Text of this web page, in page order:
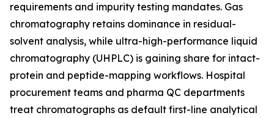
requirements and impurity testing mandates. Gas
chromatography retains dominance in residual-
solvent analysis, while ultra-high-performance liquid
chromatography (UHPLC) is gaining share for intact-
protein and peptide-mapping workflows. Hospital
procurement teams and pharma QC departments
treat chromatographs as default first-line analytical